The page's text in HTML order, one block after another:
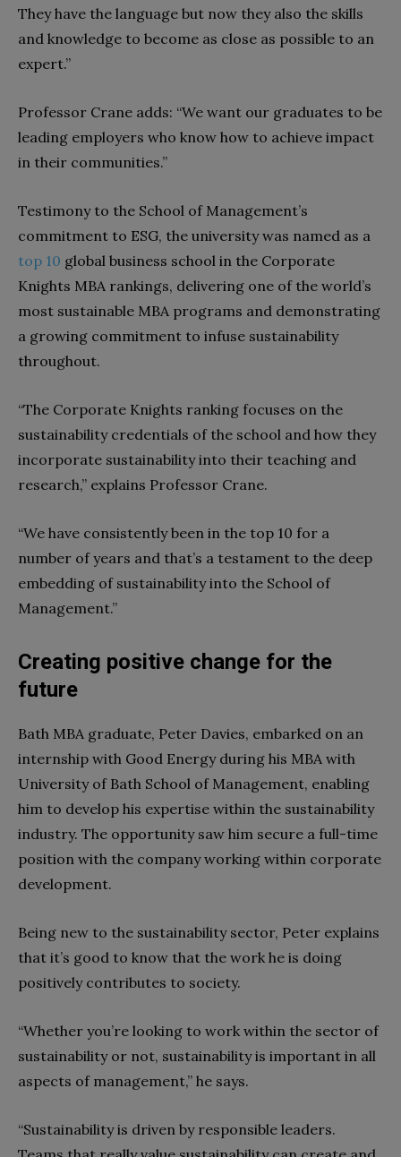
They have the language but now they also the skills
and knowledge to become as close as possible to an
expert.”
Professor Crane adds: “We want our graduates to be
leading employers who know how to achieve impact
in their communities.”
Testimony to the School of Management’s
commitment to ESG, the university was named as a
top 10 global business school in the Corporate
Knights MBA rankings, delivering one of the world’s
most sustainable MBA programs and demonstrating
a growing commitment to infuse sustainability
throughout.
“The Corporate Knights ranking focuses on the
sustainability credentials of the school and how they
incorporate sustainability into their teaching and
research,” explains Professor Crane.
“We have consistently been in the top 10 for a
number of years and that’s a testament to the deep
embedding of sustainability into the School of
Management.”
Creating positive change for the
future
Bath MBA graduate, Peter Davies, embarked on an
internship with Good Energy during his MBA with
University of Bath School of Management, enabling
him to develop his expertise within the sustainability
industry. The opportunity saw him secure a full-time
position with the company working within corporate
development.
Being new to the sustainability sector, Peter explains
that it’s good to know that the work he is doing
positively contributes to society.
“Whether you’re looking to work within the sector of
sustainability or not, sustainability is important in all
aspects of management,” he says.
“Sustainability is driven by responsible leaders.